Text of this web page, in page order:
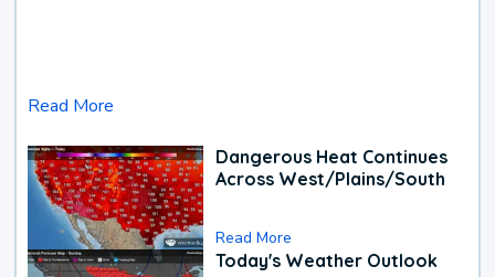
Read More
Dangerous Heat Continues
Across West/Plains/South
Read More
Today's Weather Outlook